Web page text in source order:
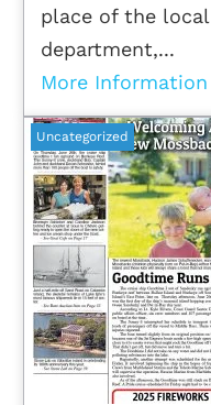
place of the local
department,...
More Information
Uncategorized